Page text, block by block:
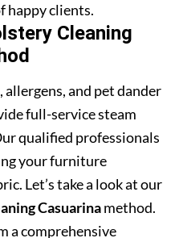
happy clients.
Cleaning
and pet dander
full-service steam
qualified professionals
your furniture
Let’s take a look at our
Casuarinamethod.
a comprehensive